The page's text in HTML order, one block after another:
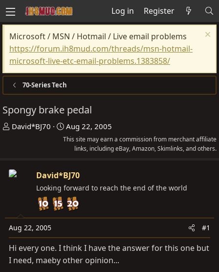
Log in Register
Microsoft / MSN / Hotmail / Live email problems
https://forum.ih8mud.com/threads/msn-hotmail-
microsoft-live-etc-email-problems.1383858/
70-Series Tech
Spongy brake pedal
T
a
a
r
t
David*BJ70
S
t
t
d
a
t
e
Aug 22, 2005
This site may earn a commission from merchant affiliate
links, including eBay, Amazon, Skimlinks, and others.
David*BJ70
Looking forward to reach the end of the world
Aug 22, 2005 #1
Hi every one. I think I have the answer for this one but
I need, maeby other opinion...